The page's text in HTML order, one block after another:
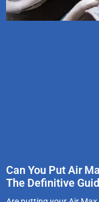
Can You Put Air
The Definitive